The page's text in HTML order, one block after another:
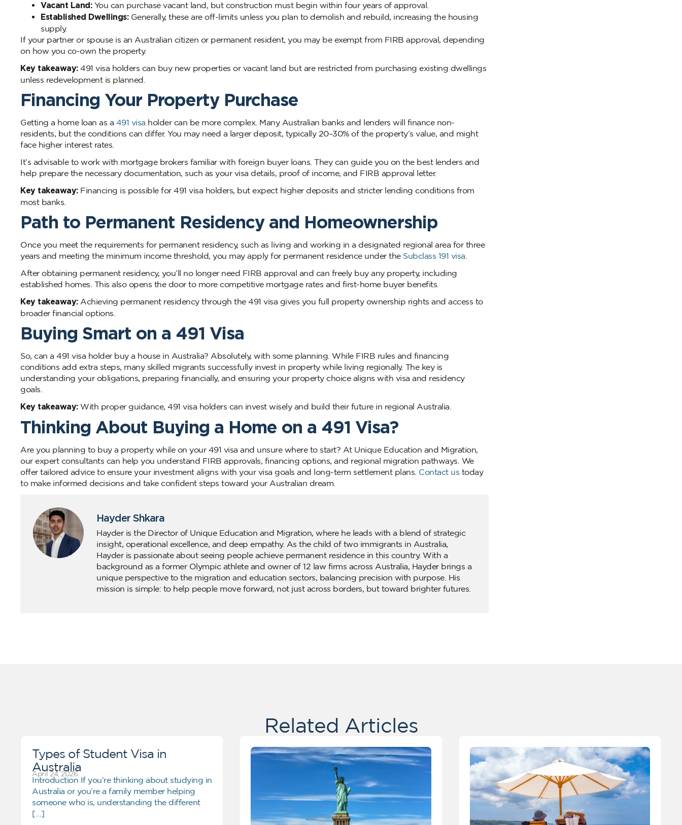
Vacant Land:You can purchase vacant land, but construction must begin within four years of approval.
Established Dwellings:Generally, these are off-limits unless you plan to demolish and rebuild, increasing the housing
supply.
If your partner or spouse is an Australian citizen or permanent resident, you may be exempt from FIRB approval, depending
on how you co-own the property.
Key takeaway:491 visa holders can buy new properties or vacant land but are restricted from purchasing existing dwellings
unless redevelopment is planned.
Financing Your Property Purchase
Getting a home loan as a 491 visa holder can be more complex. Many Australian banks and lenders will finance non-
residents, but the conditions can differ. You may need a larger deposit, typically 20–30% of the property’s value, and might
face higher interest rates.
It’s advisable to work with mortgage brokers familiar with foreign buyer loans. They can guide you on the best lenders and
help prepare the necessary documentation, such as your visa details, proof of income, and FIRB approval letter.
Key takeaway:Financing is possible for 491 visa holders, but expect higher deposits and stricter lending conditions from
most banks.
Path to Permanent Residency and Homeownership
Once you meet the requirements for permanent residency, such as living and working in a designated regional area for three
years and meeting the minimum income threshold, you may apply for permanent residence under the Subclass 191 visa
After obtaining permanent residency, you’ll no longer need FIRB approval and can freely buy any property, including
established homes. This also opens the door to more competitive mortgage rates and first-home buyer benefits.
Key takeaway:Achieving permanent residency through the 491 visa gives you full property ownership rights and access to
broader financial options.
Buying Smart on a 491 Visa
So, can a 491 visa holder buy a house in Australia? Absolutely, with some planning. While FIRB rules and financing
conditions add extra steps, many skilled migrants successfully invest in property while living regionally. The key is
understanding your obligations, preparing financially, and ensuring your property choice aligns with visa and residency
goals.
Key takeaway:With proper guidance, 491 visa holders can invest wisely and build their future in regional Australia.
Thinking About Buying a Home on a 491 Visa?
Are you planning to buy a property while on your 491 visa and unsure where to start? At Unique Education and Migration,
our expert consultants can help you understand FIRB approvals, financing options, and regional migration pathways. We
offer tailored advice to ensure your investment aligns with your visa goals and long-term settlement plans. Contact us today
to make informed decisions and take confident steps toward your Australian dream.
Hayder Shkara
Hayder is the Director of Unique Education and Migration, where he leads with a blend of strategic
insight, operational excellence, and deep empathy. As the child of two immigrants in Australia,
Hayder is passionate about seeing people achieve permanent residence in this country. With a
background as a former Olympic athlete and owner of 12 law firms across Australia, Hayder brings a
unique perspective to the migration and education sectors, balancing precision with purpose. His
mission is simple: to help people move forward, not just across borders, but toward brighter futures.
Related Articles
Types of Student Visa in
Australia
April 24, 2026
Introduction If you’re thinking about studying in
Australia or you’re a family member helping
someone who is, understanding the different
[…]